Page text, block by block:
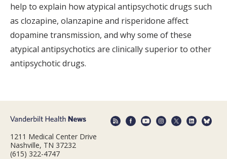
help to explain how atypical antipsychotic drugs such
as clozapine, olanzapine and risperidone affect
dopamine transmission, and why some of these
atypical antipsychotics are clinically superior to other
antipsychotic drugs.
1211 Medical Center Drive
Nashville, TN 37232
(615) 322-4747